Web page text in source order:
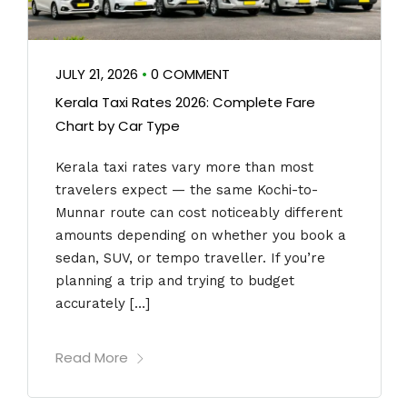
JULY 21, 2026 • 0 COMMENT
Kerala Taxi Rates 2026: Complete Fare
Chart by Car Type
Kerala taxi rates vary more than most
travelers expect — the same Kochi-to-
Munnar route can cost noticeably different
amounts depending on whether you book a
sedan, SUV, or tempo traveller. If you’re
planning a trip and trying to budget
accurately […]
Read More